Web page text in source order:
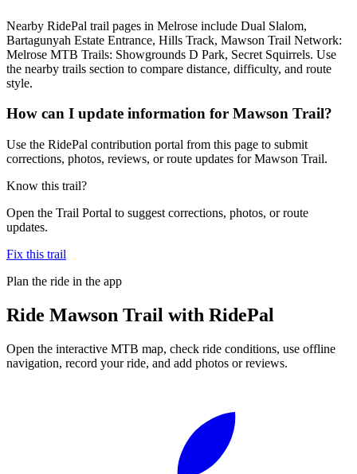
Nearby RidePal trail pages in Melrose include Dual Slalom,
Bartagunyah Estate Entrance, Hills Track, Mawson Trail Network:
Melrose MTB Trails: Showgrounds D Park, Secret Squirrels. Use
the nearby trails section to compare distance, difficulty, and route
style.
How can I update information for Mawson Trail?
Use the RidePal contribution portal from this page to submit
corrections, photos, reviews, or route updates for Mawson Trail.
Know this trail?
Open the Trail Portal to suggest corrections, photos, or route
updates.
Fix this trail
Plan the ride in the app
Ride Mawson Trail with RidePal
Open the interactive MTB map, check ride conditions, use offline
navigation, record your ride, and add photos or reviews.